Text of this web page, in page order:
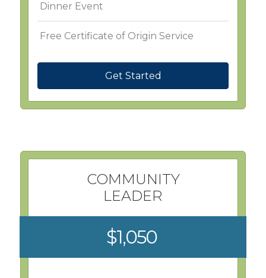
Dinner Event
Free Certificate of Origin Service
Get Started
COMMUNITY
LEADER
$1,050